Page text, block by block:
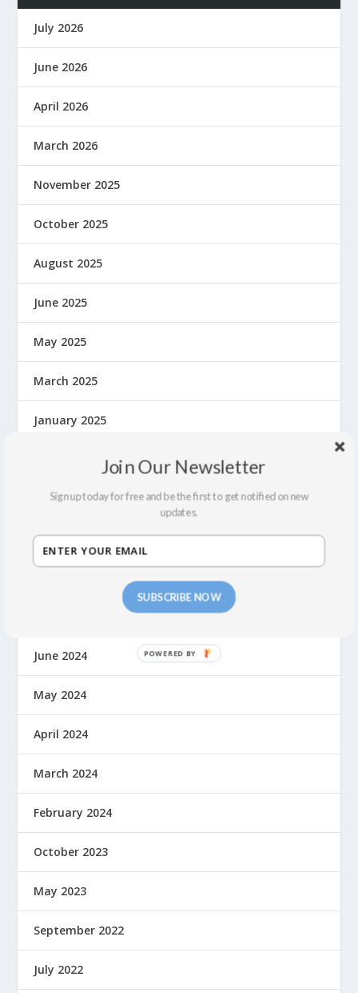
July 2026
June 2026
April 2026
March 2026
November 2025
October 2025
August 2025
June 2025
May 2025
March 2025
January 2025
December 2024
November 2024
September 2024
June 2024
May 2024
April 2024
March 2024
February 2024
October 2023
May 2023
September 2022
July 2022
SUBSCRIBE NOW
Join Our Newsletter
Sign up today for free and be the first to get notified on new
updates.